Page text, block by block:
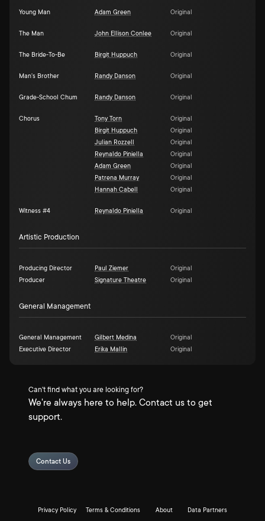
Young Man Adam Green Original
The Man John Ellison Conlee Original
The Bride-To-Be Birgit Huppuch Original
Man's Brother Randy Danson Original
Grade-School Chum Randy Danson Original
Chorus Tony Torn
Original
Birgit Huppuch
Original
Julian Rozzell
Original
Reynaldo Piniella
Original
Adam Green
Original
Patrena Murray
Original
Hannah Cabell
Original
Witness #4 Reynaldo Piniella Original
Artistic Production
Producing Director Paul Ziemer
Original
Producer
Signature Theatre Original
General Management
General Management Gilbert Medina
Original
Executive Director
Erika Mallin Original
Can't find what you are looking for?
We're always here to help. Contact us to get
support.
Contact Us
Privacy Policy Terms & Conditions About Data Partners